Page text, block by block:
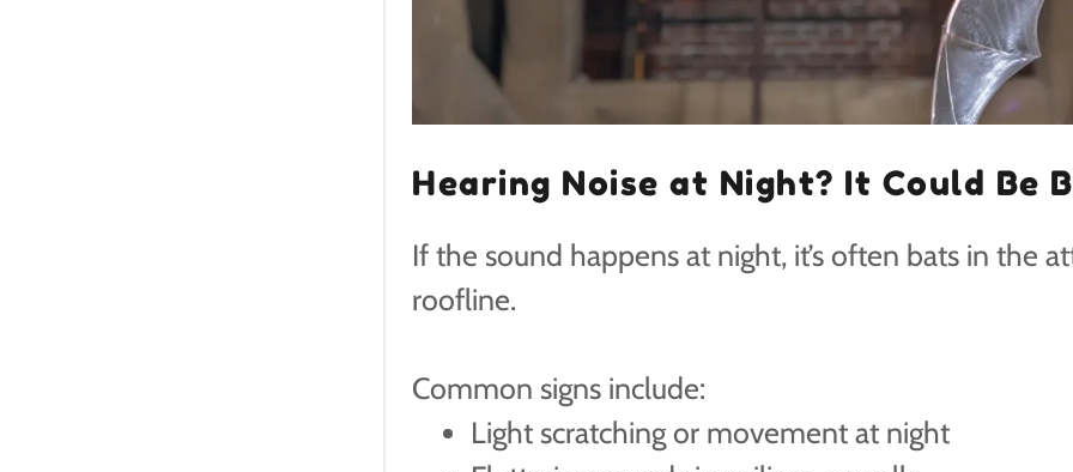
Hearing Noise at Night? It Could Be
If the sound happens at night, it’s often bats in the
roofline.
Common signs include:
Light scratching or movement at night